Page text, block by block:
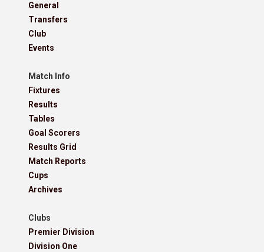
General
Transfers
Club
Events
Match Info
Fixtures
Results
Tables
Goal Scorers
Results Grid
Match Reports
Cups
Archives
Clubs
Premier Division
Division One